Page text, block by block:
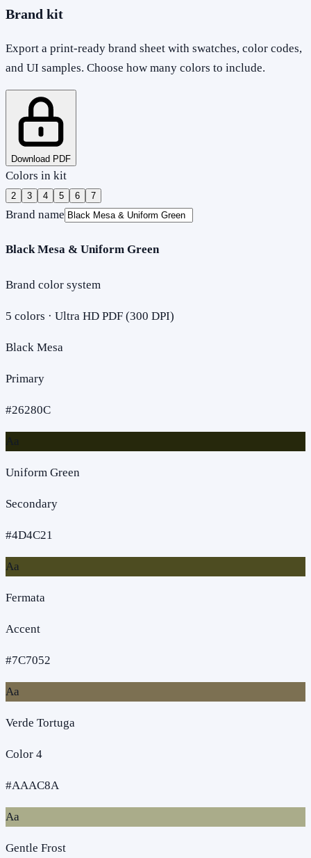
Brand kit
Export a print-ready brand sheet with swatches, color codes,
and UI samples. Choose how many colors to include.
Download PDF
Colors in kit
2 3 4 5 6 7
Brand name
Black Mesa & Uniform Green
Brand color system
5 colors · Ultra HD PDF (300 DPI)
Black Mesa
Primary
#26280C
Aa
Uniform Green
Secondary
#4D4C21
Aa
Fermata
Accent
#7C7052
Aa
Verde Tortuga
Color 4
#AAAC8A
Aa
Gentle Frost